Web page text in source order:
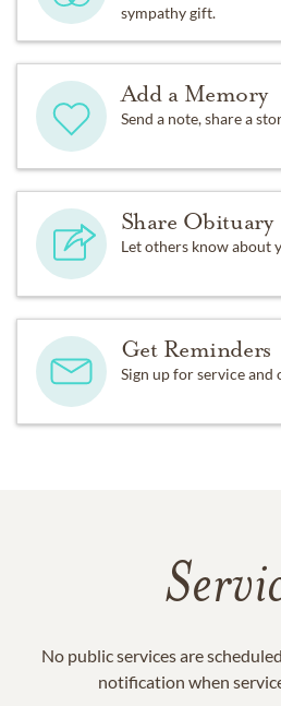
sympathy gift.
Add a Memory
Send a note, share a
Share Obituary
Let others know about
Get Reminders
Sign up for service and
No public services are
notification when